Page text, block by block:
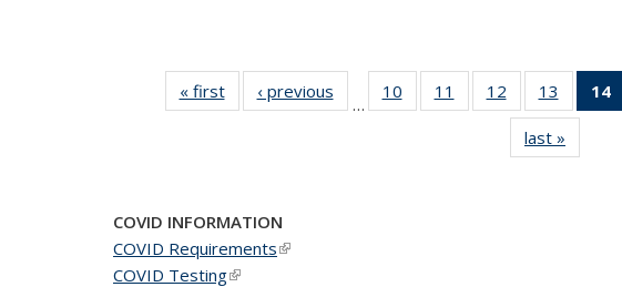
« firstNews‹ previous
…
10
of 49
News
11
of 49
News
12
of 49
News
13
of 49
News
14
last »
COVID INFORMATION
COVID Requirements(link is external)
COVID Testing(link is external)